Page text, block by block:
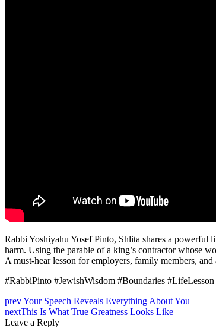
Rabbi Yoshiyahu Yosef Pinto, Shlita shares a powerful
harm. Using the parable of a king’s contractor whose
A must-hear lesson for employers, family members,
#RabbiPinto #JewishWisdom #Boundaries
prevYour Speech Reveals Everything About You
nextThis Is What True Greatness Looks Like
Leave a Reply